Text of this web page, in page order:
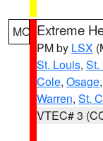
MO Extreme
PM by LSX
St. Louis, St.
Cole, Osage,
Warren, St.
VTEC# 3